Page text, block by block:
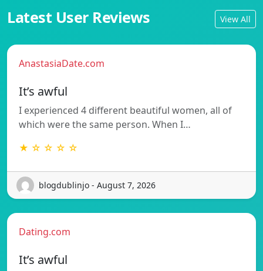
Latest User Reviews View All
AnastasiaDate.com
It’s awful
I experienced 4 different beautiful women, all of
which were the same person. When I…
★ ☆ ☆ ☆ ☆
blogdublinjo - August 7, 2026
Dating.com
It’s awful